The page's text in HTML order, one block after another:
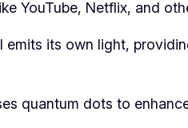
YouTube, Netflix, and
its own light,
quantum dots to